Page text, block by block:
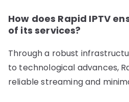
How does Rapid IPTV
of its services?
Through a robust
to technological advances,
reliable streaming and